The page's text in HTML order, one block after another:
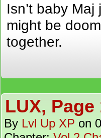
Isn’t baby
might be
together.
LUX, Page
By Lvl Up XP on